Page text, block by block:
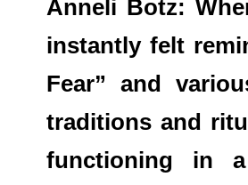
Anneli Botz:
instantly felt
Fear” and
traditions and
functioning in